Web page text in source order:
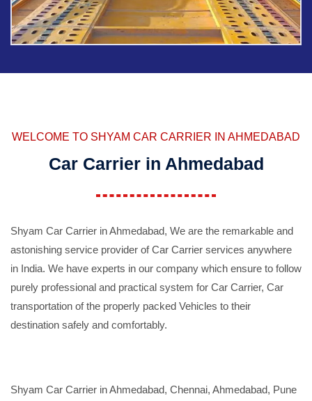
WELCOME TO SHYAM CAR CARRIER IN AHMEDABAD
Car Carrier in Ahmedabad
Shyam Car Carrier in Ahmedabad, We are the remarkable and
astonishing service provider of Car Carrier services anywhere
in India. We have experts in our company which ensure to follow
purely professional and practical system for Car Carrier, Car
transportation of the properly packed Vehicles to their
destination safely and comfortably.
Shyam Car Carrier in Ahmedabad, Chennai, Ahmedabad, Pune